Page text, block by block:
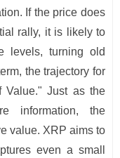
If the price does
rally, it is likely to
levels, turning old
the trajectory for
Value." Just as the
information, the
value. XRP aims to
even a small